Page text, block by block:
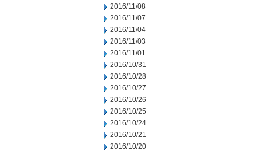
2016/11/08
2016/11/07
2016/11/04
2016/11/03
2016/11/01
2016/10/31
2016/10/28
2016/10/27
2016/10/26
2016/10/25
2016/10/24
2016/10/21
2016/10/20